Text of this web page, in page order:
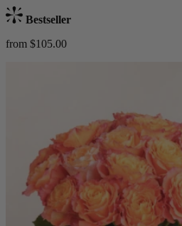
Bestseller
from $105.00